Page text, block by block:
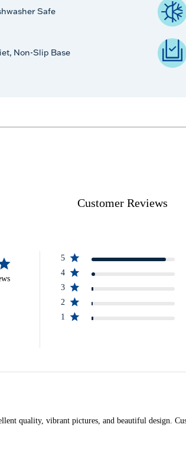
Safe
Non-Slip Base
Customer Reviews
5
4
3
2
1
quality, vibrant pictures, and beautiful design.